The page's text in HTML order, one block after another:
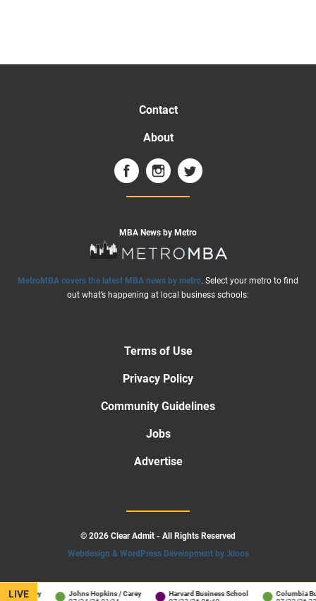
/ Carey
Johns Hopkins / Carey
Harvard Business School
Columbia
LIVE
Contact
About
MBA News by Metro
MetroMBA covers the latest MBA news by metro. Select your metro to find
out what’s happening at local business schools:
Terms of Use
Privacy Policy
Community Guidelines
Jobs
Advertise
© 2026 Clear Admit - All Rights Reserved
Webdesign & WordPress Development by .kloos